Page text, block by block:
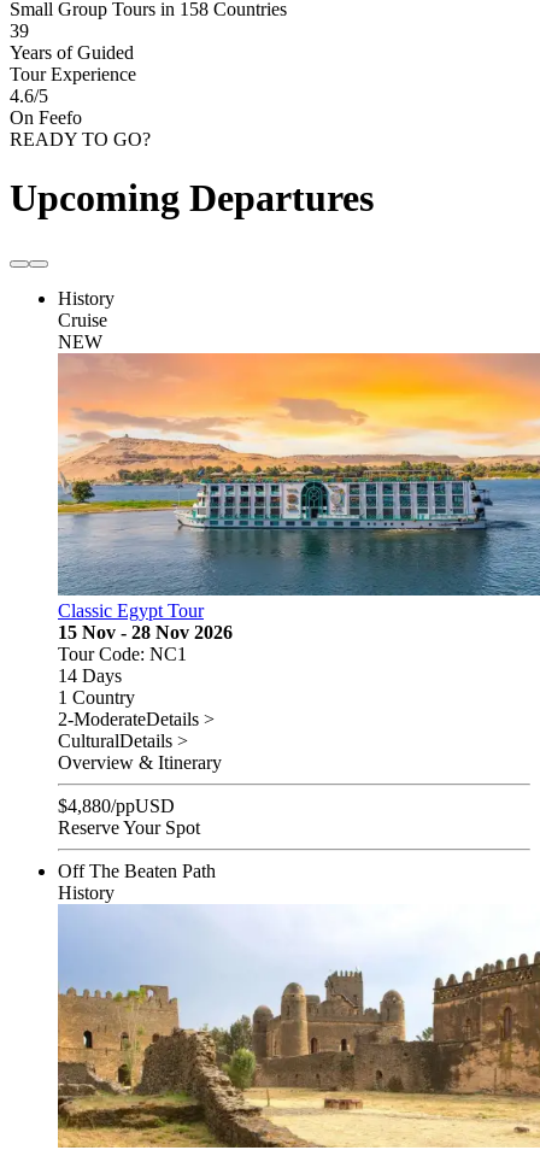
Small Group Tours in 158 Countries
39
Years of Guided
Tour Experience
4.6/5
On Feefo
READY TO GO?
Upcoming Departures
History
Cruise
NEW
Classic Egypt Tour
15 Nov - 28 Nov 2026
Tour Code: NC1
14 Days
1 Country
2-ModerateDetails >
CulturalDetails >
Overview & Itinerary
$4,880/ppUSD
Reserve Your Spot
Off The Beaten Path
History